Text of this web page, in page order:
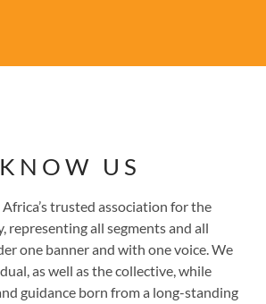
US
trusted association for the
representing all segments and all
one banner and with one voice. We
as well as the collective, while
guidance born from a long-standing